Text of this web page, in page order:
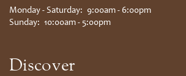
Discover
Monday - Saturday: 9:00am - 6:00pm
Sunday: 10:00am - 5:00pm